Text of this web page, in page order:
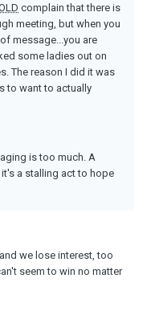
complain that there is
meeting, but when you
message...you are
some ladies out on
The reason I did it was
to want to actually
is too much. A
a stalling act to hope
we lose interest, too
seem to win no matter